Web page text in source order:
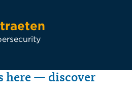
here — discover